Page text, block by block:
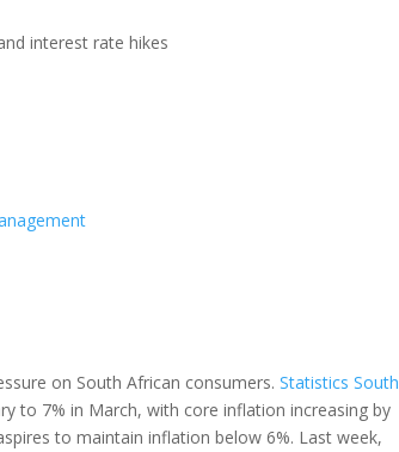
interest rate hikes
on South African consumers.Statistics South
to 7% in March, with core inflation increasing by
to maintain inflation below 6%. Last week,